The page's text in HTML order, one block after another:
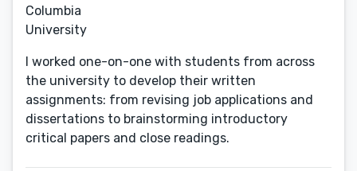
Columbia
University
I worked one-on-one with students from across
the university to develop their written
assignments: from revising job applications and
dissertations to brainstorming introductory
critical papers and close readings.